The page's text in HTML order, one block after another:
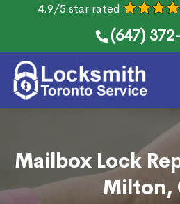
4.9/5 star rated
(647)
Mailbox Lock
Milton,